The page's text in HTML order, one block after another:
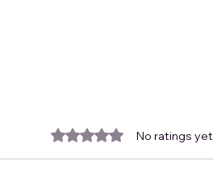
Rated 0 out of 5 stars.
No ratings yet